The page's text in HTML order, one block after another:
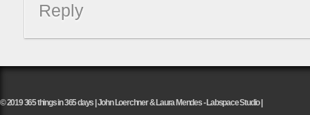
Reply
© 2019 365 things in 365 days | John Loerchner & Laura Mendes - Labspace Studio |